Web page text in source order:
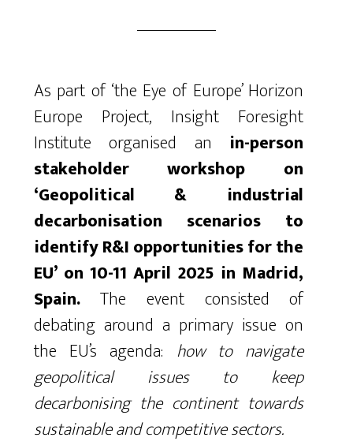
As part of ‘the Eye of Europe’ Horizon
Europe Project, Insight Foresight
Institute organised an in-person
stakeholder workshop on
‘Geopolitical & industrial
decarbonisation scenarios to
identify R&I opportunities for the
EU’ on 10-11 April 2025 in Madrid,
Spain.The event consisted of
debating around a primary issue on
the EU’s agenda: how to navigate
geopolitical issues to keep
decarbonising the continent towards
sustainable and competitive sectors.